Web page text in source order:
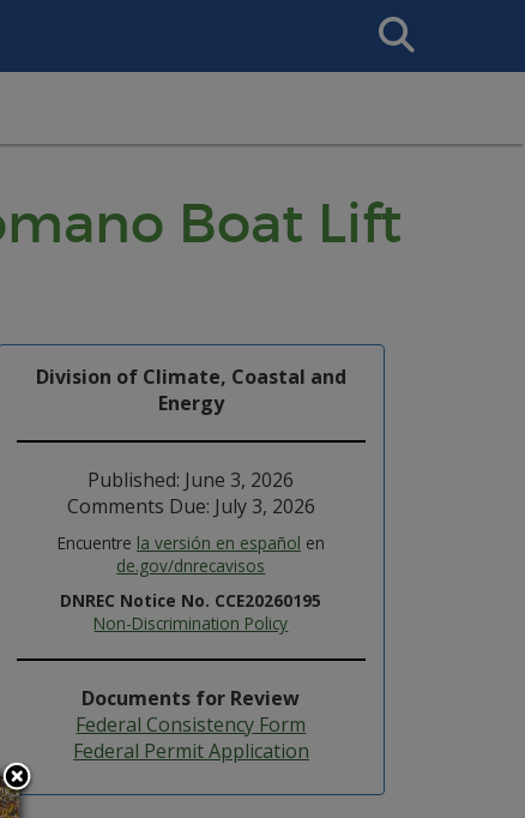
Search
This
Boat Lift
Division of Climate, Coastal and
Energy
Published: June 3, 2026
Comments Due: July 3, 2026
Encuentre la versión en español en
de.gov/dnrecavisos
DNREC Notice No. CCE20260195
Non-Discrimination Policy
Documents for Review
Federal Consistency Form
Federal Permit Application